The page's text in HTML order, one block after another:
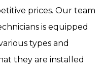
prices. Our team
is equipped
types and
they are installed